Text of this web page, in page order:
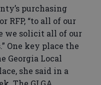
purchasing
RFP, “to all of our
we solicit all of our
One key place the
Georgia Local
she said in a